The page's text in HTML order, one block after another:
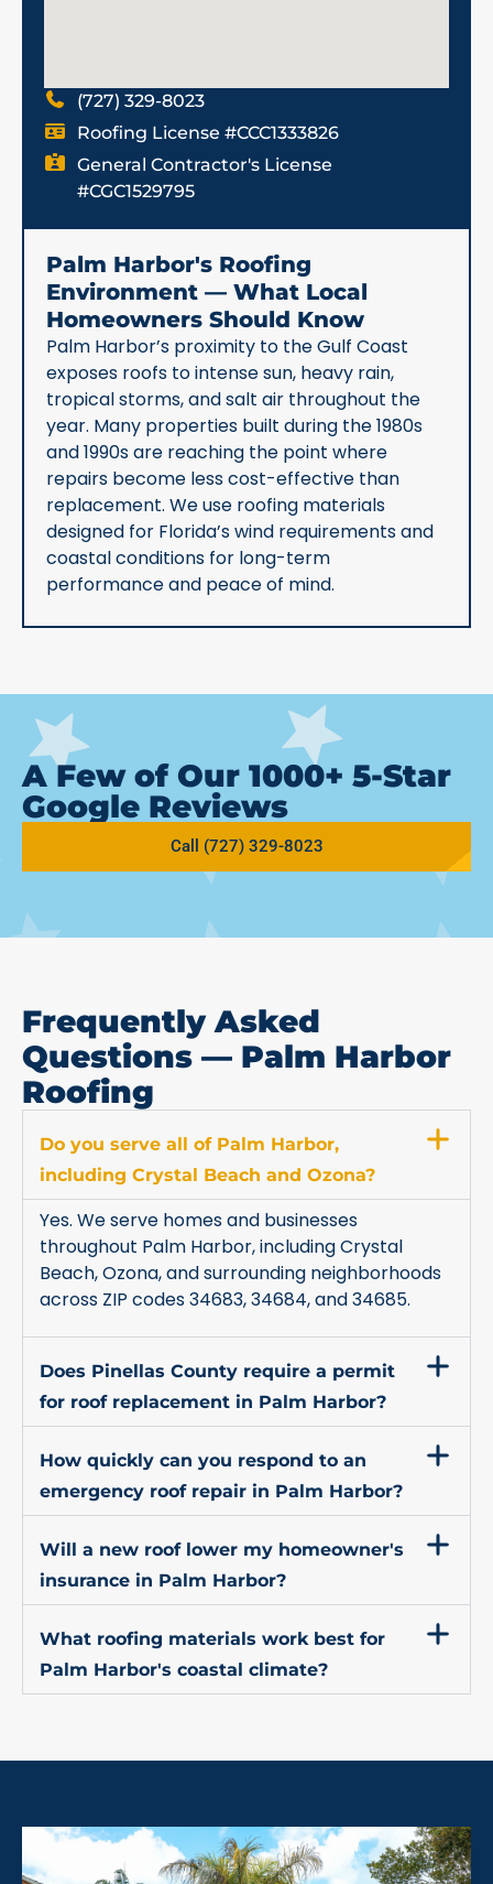
(727) 329-8023
Roofing License #CCC1333826
General Contractor's License
#CGC1529795
Palm Harbor's Roofing
Environment — What Local
Homeowners Should Know
Palm Harbor’s proximity to the Gulf Coast
exposes roofs to intense sun, heavy rain,
tropical storms, and salt air throughout the
year. Many properties built during the 1980s
and 1990s are reaching the point where
repairs become less cost-effective than
replacement. We use roofing materials
designed for Florida’s wind requirements and
coastal conditions for long-term
performance and peace of mind.
A Few of Our 1000+ 5-Star
Google Reviews
Call (727) 329-8023
Frequently Asked
Questions — Palm Harbor
Roofing
Do you serve all of Palm Harbor,
including Crystal Beach and Ozona?
Yes. We serve homes and businesses
throughout Palm Harbor, including Crystal
Beach, Ozona, and surrounding neighborhoods
across ZIP codes 34683, 34684, and 34685.
Does Pinellas County require a permit
for roof replacement in Palm Harbor?
How quickly can you respond to an
emergency roof repair in Palm Harbor?
Will a new roof lower my homeowner's
insurance in Palm Harbor?
What roofing materials work best for
Palm Harbor's coastal climate?